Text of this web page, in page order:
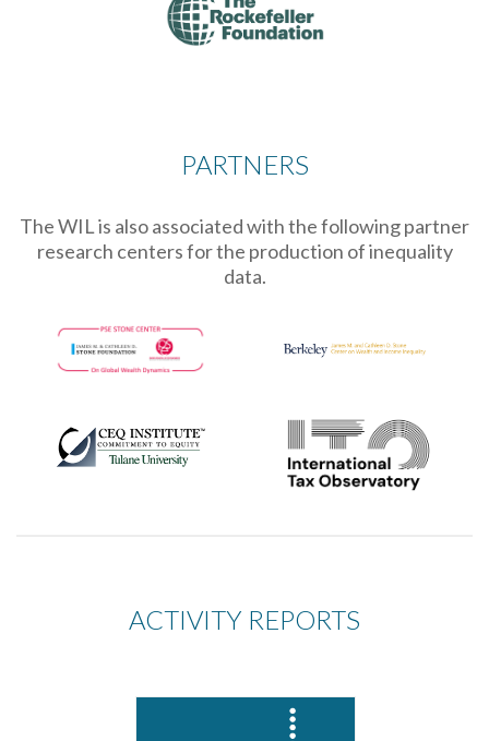
PARTNERS
The WIL is also associated with the following partner
research centers for the production of inequality
data.
ACTIVITY REPORTS